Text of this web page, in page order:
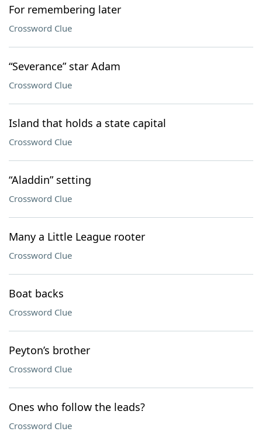
For remembering later
Crossword Clue
“Severance” star Adam
Crossword Clue
Island that holds a state capital
Crossword Clue
“Aladdin” setting
Crossword Clue
Many a Little League rooter
Crossword Clue
Boat backs
Crossword Clue
Peyton’s brother
Crossword Clue
Ones who follow the leads?
Crossword Clue